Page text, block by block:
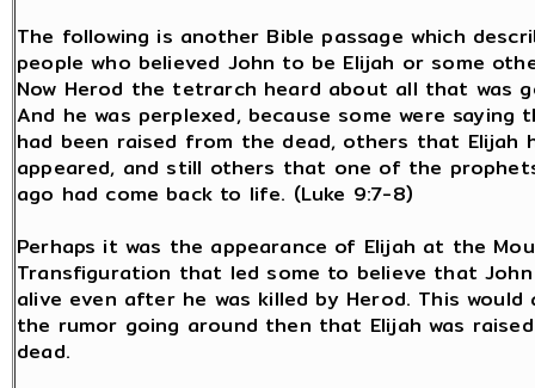
The following is another Bible passage which
people who believed John to be Elijah or some
Now Herod the tetrarch heard about all that was
And he was perplexed, because some were saying
had been raised from the dead, others that Elijah
appeared, and still others that one of the
ago had come back to life. (Luke 9:7-8)
Perhaps it was the appearance of Elijah at the
Transfiguration that led some to believe that
alive even after he was killed by Herod. This would
the rumor going around then that Elijah was
dead.